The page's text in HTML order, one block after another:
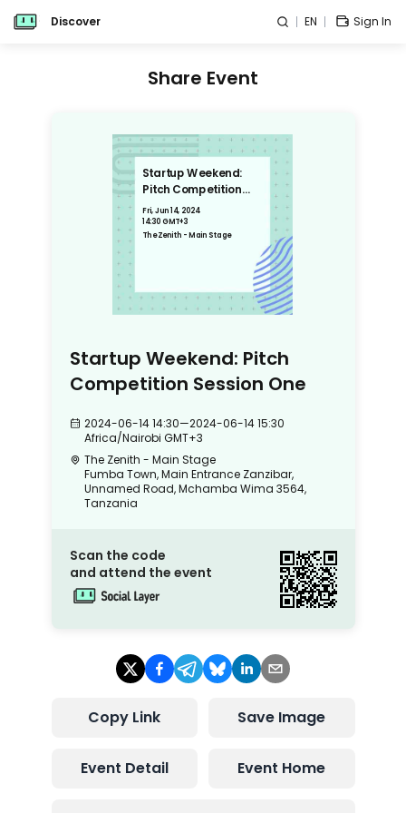
Discover EN Sign In
Share Event
Startup Weekend:
Pitch Competition
Session One
Fri, Jun 14, 2024
14:30 GMT+3
The Zenith - Main Stage
Startup Weekend: Pitch
Competition Session One
2024-06-14 14:30—2024-06-14 15:30
Africa/Nairobi GMT+3
The Zenith - Main Stage
Fumba Town, Main Entrance Zanzibar,
Unnamed Road, Mchamba Wima 3564,
Tanzania
Scan the code
and attend the event
Copy Link Save Image
Event Detail Event Home